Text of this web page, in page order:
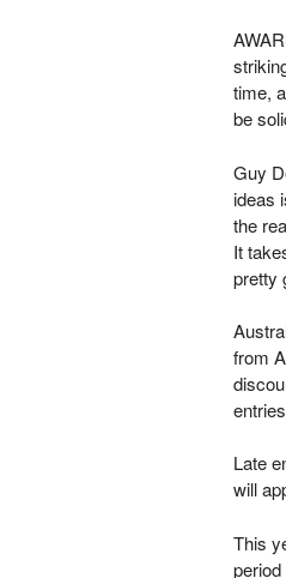
time,
be
Guy
ideas
the
It
pretty
from
Late
will
This